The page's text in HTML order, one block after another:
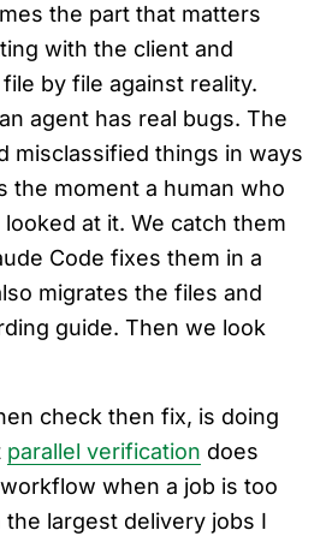
the part that matters
with the client and
by file against reality.
agent has real bugs. The
misclassified things in ways
the moment a human who
at it. We catch them
Code fixes them in a
migrates the files and
guide. Then we look
check then fix, is doing
parallel verification does
when a job is too
the largest delivery jobs I